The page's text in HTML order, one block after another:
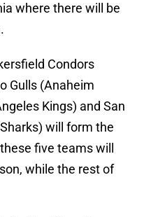
where there will be
Condors
Gulls (Anaheim
Kings) and San
will form the
five teams will
while the rest of